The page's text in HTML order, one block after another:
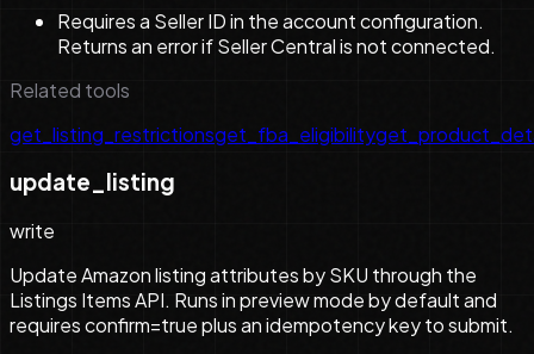
Requires a Seller ID in the account configuration.
Returns an error if Seller Central is not connected.
Related tools
get_listing_restrictionsget_fba_eligibility
update_listing
write
Update Amazon listing attributes by SKU through the
Listings Items API. Runs in preview mode by default and
requires confirm=true plus an idempotency key to submit.